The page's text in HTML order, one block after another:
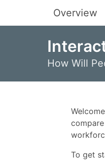
Overview
How Will
To get